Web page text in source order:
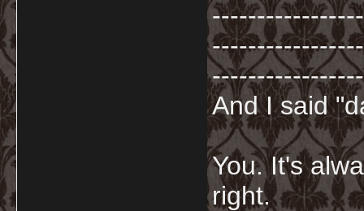
-----------------
And I said
You. It's
right.